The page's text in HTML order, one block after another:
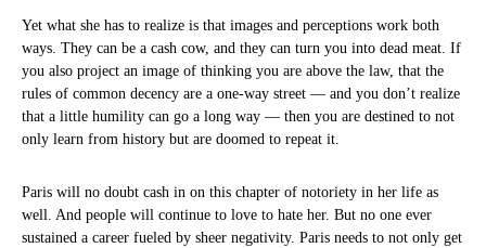
Yet what she has to realize is that images and perceptions work both
ways. They can be a cash cow, and they can turn you into dead meat. If
you also project an image of thinking you are above the law, that the
rules of common decency are a one-way street — and you don’t realize
that a little humility can go a long way — then you are destined to not
only learn from history but are doomed to repeat it.
Paris will no doubt cash in on this chapter of notoriety in her life as
well. And people will continue to love to hate her. But no one ever
sustained a career fueled by sheer negativity. Paris needs to not only get